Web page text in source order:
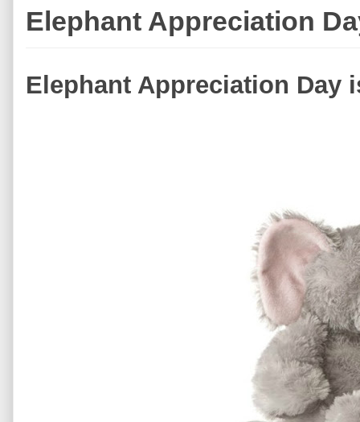
Elephant Appreciation
Elephant Appreciation Day